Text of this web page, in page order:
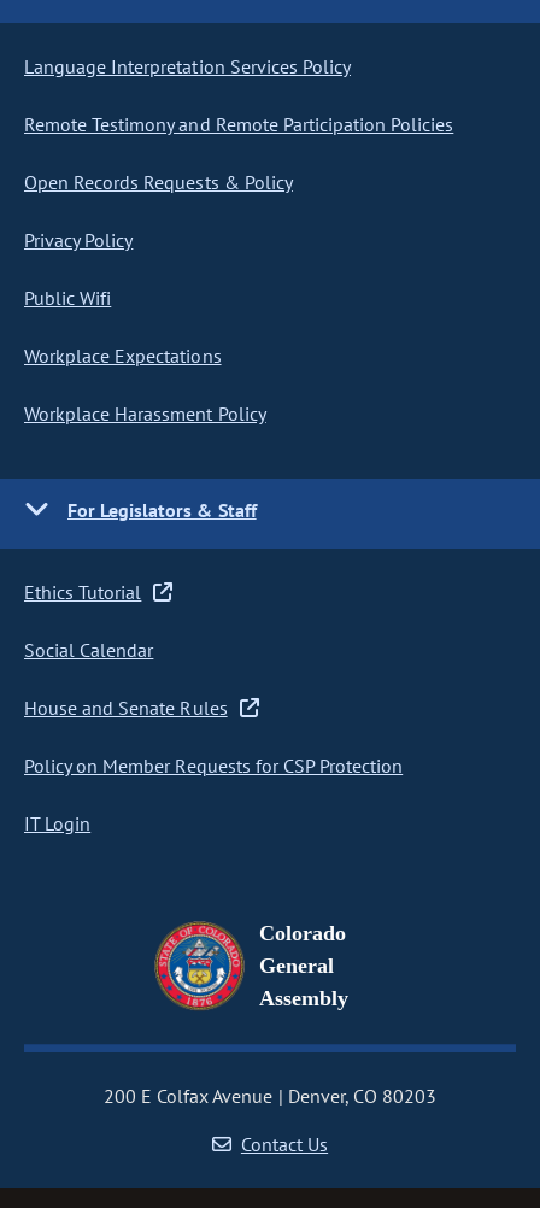
Language Interpretation Services Policy
Remote Testimony and Remote Participation Policies
Open Records Requests & Policy
Privacy Policy
Public Wifi
Workplace Expectations
Workplace Harassment Policy
For Legislators & Staff
Ethics Tutorial
Social Calendar
House and Senate Rules
Policy on Member Requests for CSP Protection
IT Login
Colorado
General
Assembly
200 E Colfax Avenue
Denver, CO 80203
Contact Us